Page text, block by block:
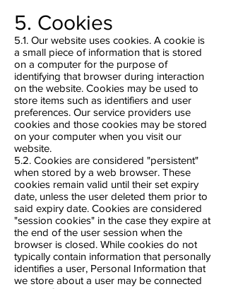
5. Cookies
5.1. Our website uses cookies. A cookie is
a small piece of information that is stored
on a computer for the purpose of
identifying that browser during interaction
on the website. Cookies may be used to
store items such as identifiers and user
preferences. Our service providers use
cookies and those cookies may be stored
on your computer when you visit our
website.
5.2. Cookies are considered "persistent"
when stored by a web browser. These
cookies remain valid until their set expiry
date, unless the user deleted them prior to
said expiry date. Cookies are considered
"session cookies" in the case they expire at
the end of the user session when the
browser is closed. While cookies do not
typically contain information that personally
identifies a user, Personal Information that
we store about a user may be connected